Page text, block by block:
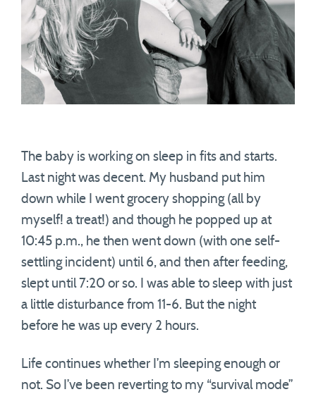
The baby is working on sleep in fits and starts.
Last night was decent. My husband put him
down while I went grocery shopping (all by
myself! a treat!) and though he popped up at
10:45 p.m., he then went down (with one self-
settling incident) until 6, and then after feeding,
slept until 7:20 or so. I was able to sleep with just
a little disturbance from 11-6. But the night
before he was up every 2 hours.
Life continues whether I’m sleeping enough or
not. So I’ve been reverting to my “survival mode”